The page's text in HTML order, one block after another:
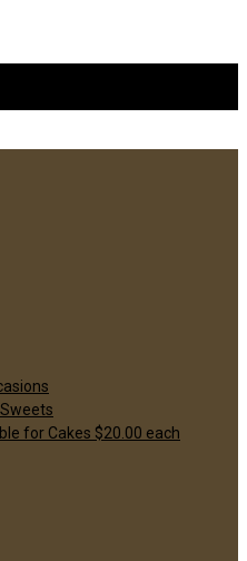
for Cakes $20.00 each